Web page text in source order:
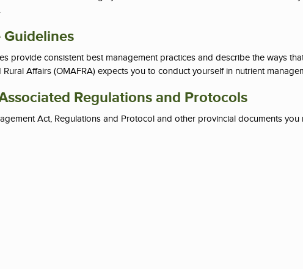
provide consistent best management practices and describe the ways
Affairs (OMAFRA) expects you to conduct yourself in nutrient
Regulations and Protocols
Act, Regulations and Protocol and other provincial documents you